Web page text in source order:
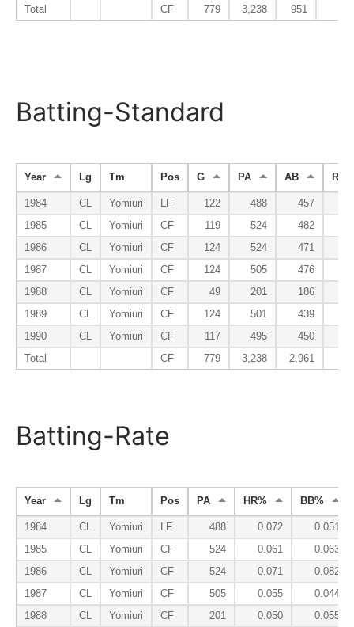
Total
CF 779 3,238 951
Batting-Standard
Year Lg Tm Pos G PA AB R
1984 CL Yomiuri LF 122 488 457
1985
CL Yomiuri CF 119 524 482
1986
CL Yomiuri CF 124 524 471
1987
CL Yomiuri CF 124 505 476
1988
CL Yomiuri CF 49 201 186
1989
CL Yomiuri CF 124 501 439
1990
CL Yomiuri CF 117 495 450
Total
CF 779 3,238 2,961
Batting-Rate
Year Lg Tm Pos PA HR% BB%
1984 CL Yomiuri LF 488 0.072
0.051
1985
CL Yomiuri CF 524 0.061
0.063
1986
CL Yomiuri CF 524 0.071
0.082
1987
CL Yomiuri CF 505 0.055
0.044
1988
CL Yomiuri CF 201 0.050 0.055